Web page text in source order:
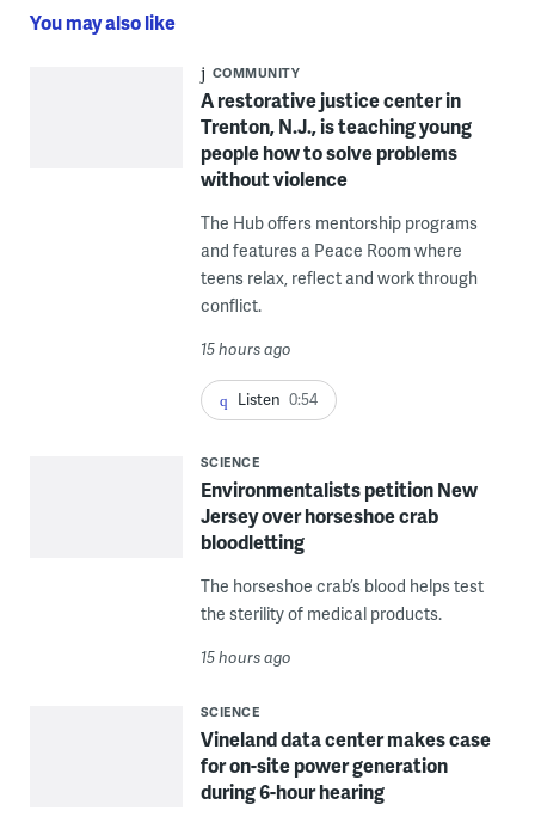
You may also like
COMMUNITY
A restorative justice center in
Trenton, N.J., is teaching young
people how to solve problems
without violence
The Hub offers mentorship programs
and features a Peace Room where
teens relax, reflect and work through
conflict.
15 hours ago
Listen 0:54
SCIENCE
Environmentalists petition New
Jersey over horseshoe crab
bloodletting
The horseshoe crab’s blood helps test
the sterility of medical products.
15 hours ago
SCIENCE
Vineland data center makes case
for on-site power generation
during 6-hour hearing